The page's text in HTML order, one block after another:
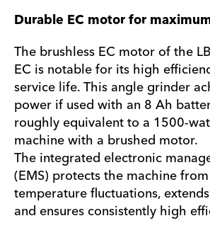
Durable EC motor for
The brushless EC motor of the
EC is notable for its high
service life. This angle grinder
power if used with an 8 Ah
roughly equivalent to a 1500-
machine with a brushed motor.
The integrated electronic
(EMS) protects the machine
temperature fluctuations,
and ensures consistently high